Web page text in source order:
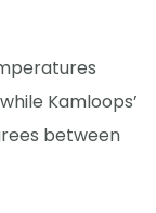
Kamloops’
between